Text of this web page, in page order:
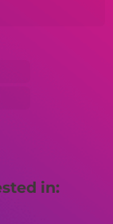
in: